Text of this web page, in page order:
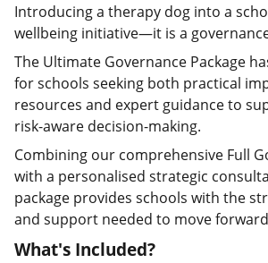
Introducing a therapy dog into a
wellbeing initiative—it is a
The Ultimate Governance Package
for schools seeking both practical
resources and expert guidance to
risk-aware decision-making.
Combining our comprehensive Full
with a personalised strategic
package provides schools with the
and support needed to move
What's Included?